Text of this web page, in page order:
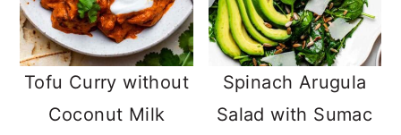
Tofu Curry without
Coconut Milk
Spinach Arugula
Salad with Sumac